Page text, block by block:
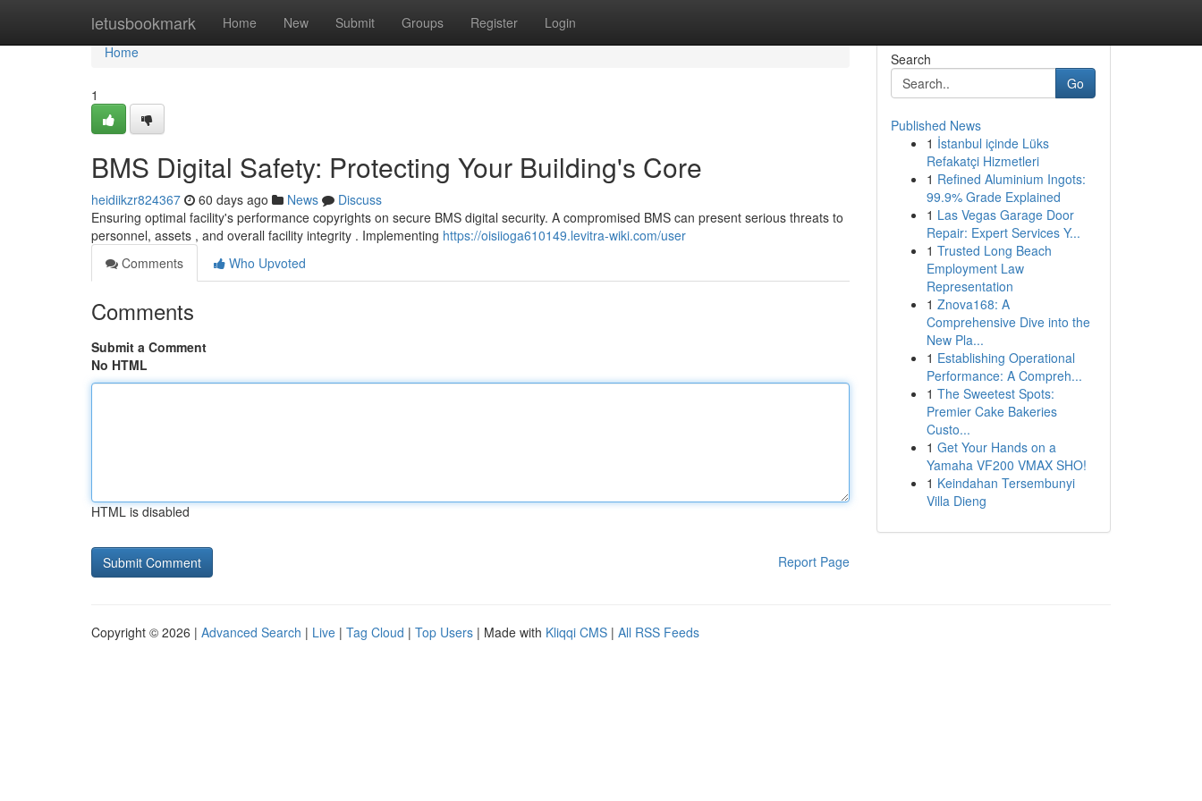
letusbookmark Home New Submit Groups Register Login
Home
Home
1
BMS Digital Safety: Protecting Your Building's Core
heidiikzr824367 60 days ago News
Discuss
Ensuring optimal facility's performance copyrights on secure BMS digital security. A compromised BMS can present serious threats to
personnel, assets , and overall facility integrity . Implementing https://oisiioga610149.levitra-wiki.com/user
Comments
Who Upvoted
Comments
Submit a Comment
No HTML
HTML is disabled
Report Page
Search
Go
Published News
1 İstanbul içinde Lüks
Refakatçi Hizmetleri
1 Refined Aluminium Ingots:
99.9% Grade Explained
1 Las Vegas Garage Door
Repair: Expert Services Y...
1 Trusted Long Beach
Employment Law
Representation
1 Znova168: A
Comprehensive Dive into the
New Pla...
1 Establishing Operational
Performance: A Compreh...
1 The Sweetest Spots:
Premier Cake Bakeries
Custo...
1 Get Your Hands on a
Yamaha VF200 VMAX SHO!
1 Keindahan Tersembunyi
Villa Dieng
Copyright © 2026 | Advanced Search | Live | Tag Cloud | Top Users | Made with Kliqqi CMS | All RSS Feeds